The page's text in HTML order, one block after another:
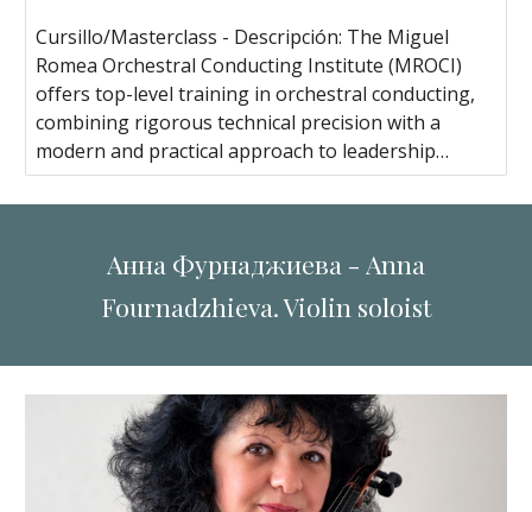
Cursillo/Masterclass - Descripción: The Miguel
Romea Orchestral Conducting Institute (MROCI)
offers top-level training in orchestral conducting,
combining rigorous technical precision with a
modern and practical approach to leadership…
Анна Фурнаджиева - Anna
Fournadzhieva. Violin soloist